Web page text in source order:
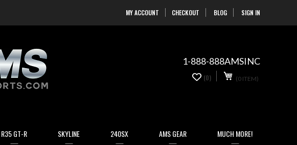
MY ACCOUNT CHECKOUT BLOG SIGN INSkip
to
1-888-888AMSINC
(0 ITEM)
(0)
R35 GT-R SKYLINE 240SX AMS GEAR MUCH MORE!